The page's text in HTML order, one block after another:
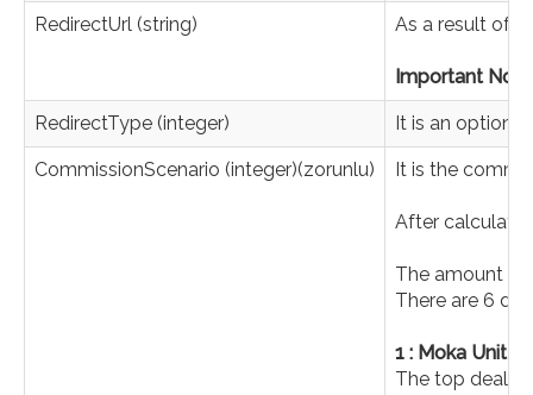
RedirectUrl (string) As a result of
Important
RedirectType (integer) It is an
CommissionScenario (integer)(zorunlu) It is the
After
The amount to
There are 6
1 : Moka
The top dealer